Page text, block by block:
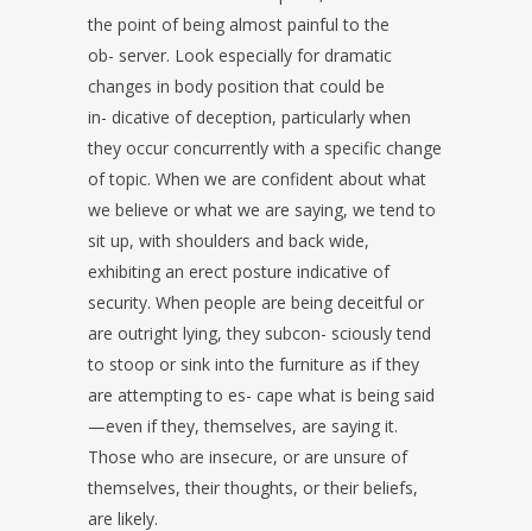
the point of being almost painful to the
ob- server. Look especially for dramatic
changes in body position that could be
in- dicative of deception, particularly when
they occur concurrently with a specific change
of topic. When we are confident about what
we believe or what we are saying, we tend to
sit up, with shoulders and back wide,
exhibiting an erect posture indicative of
security. When people are being deceitful or
are outright lying, they subcon- sciously tend
to stoop or sink into the furniture as if they
are attempting to es- cape what is being said
—even if they, themselves, are saying it.
Those who are insecure, or are unsure of
themselves, their thoughts, or their beliefs,
are likely.